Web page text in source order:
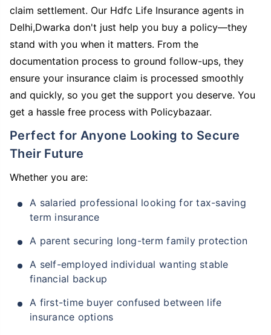
claim settlement. Our Hdfc Life Insurance agents in
Delhi,Dwarka don't just help you buy a policy—they
stand with you when it matters. From the
documentation process to ground follow-ups, they
ensure your insurance claim is processed smoothly
and quickly, so you get the support you deserve. You
get a hassle free process with Policybazaar.
Perfect for Anyone Looking to Secure
Their Future
Whether you are:
A salaried professional looking for tax-saving
term insurance
A parent securing long-term family protection
A self-employed individual wanting stable
financial backup
A first-time buyer confused between life
insurance options